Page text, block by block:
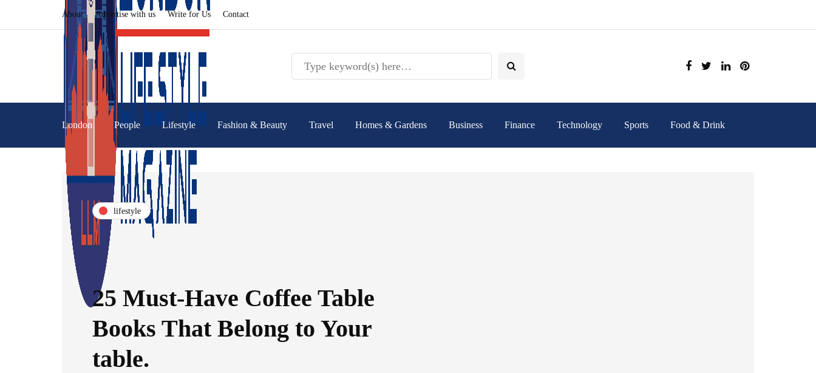
About Advertise with us Write for Us Contact
London People Lifestyle Fashion & Beauty Travel Homes & Gardens Business Finance Technology Sports Food & Drink
lifestyle
25 Must-Have Coffee Table
Books That Belong to Your
table.